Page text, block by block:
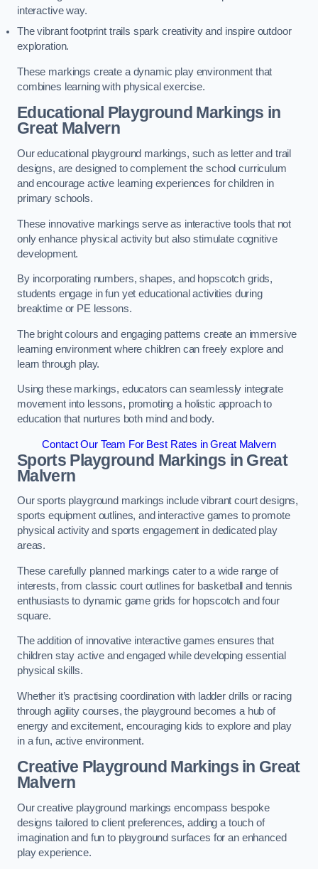
interactive way.
The vibrant footprint trails spark creativity and inspire outdoor
exploration.
These markings create a dynamic play environment that
combines learning with physical exercise.
Educational Playground Markings in
Great Malvern
Our educational playground markings, such as letter and trail
designs, are designed to complement the school curriculum
and encourage active learning experiences for children in
primary schools.
These innovative markings serve as interactive tools that not
only enhance physical activity but also stimulate cognitive
development.
By incorporating numbers, shapes, and hopscotch grids,
students engage in fun yet educational activities during
breaktime or PE lessons.
The bright colours and engaging patterns create an immersive
learning environment where children can freely explore and
learn through play.
Using these markings, educators can seamlessly integrate
movement into lessons, promoting a holistic approach to
education that nurtures both mind and body.
Contact Our Team For Best Rates in Great Malvern
Sports Playground Markings in Great
Malvern
Our sports playground markings include vibrant court designs,
sports equipment outlines, and interactive games to promote
physical activity and sports engagement in dedicated play
areas.
These carefully planned markings cater to a wide range of
interests, from classic court outlines for basketball and tennis
enthusiasts to dynamic game grids for hopscotch and four
square.
The addition of innovative interactive games ensures that
children stay active and engaged while developing essential
physical skills.
Whether it’s practising coordination with ladder drills or racing
through agility courses, the playground becomes a hub of
energy and excitement, encouraging kids to explore and play
in a fun, active environment.
Creative Playground Markings in Great
Malvern
Our creative playground markings encompass bespoke
designs tailored to client preferences, adding a touch of
imagination and fun to playground surfaces for an enhanced
play experience.